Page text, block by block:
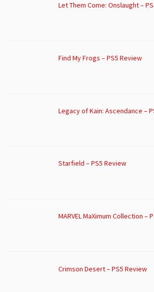
Let Them Come: Onslaught –
Find My Frogs – PS5 Review
Legacy of Kain: Ascendance –
Starfield – PS5 Review
MARVEL MaXimum Collection –
Crimson Desert – PS5 Review